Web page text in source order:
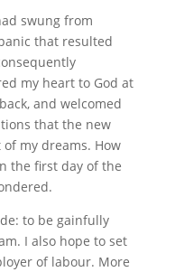
swung from
that resulted
my heart to God at
and welcomed
that the new
my dreams. How
the first day of the
to be gainfully
I also hope to set
of labour. More